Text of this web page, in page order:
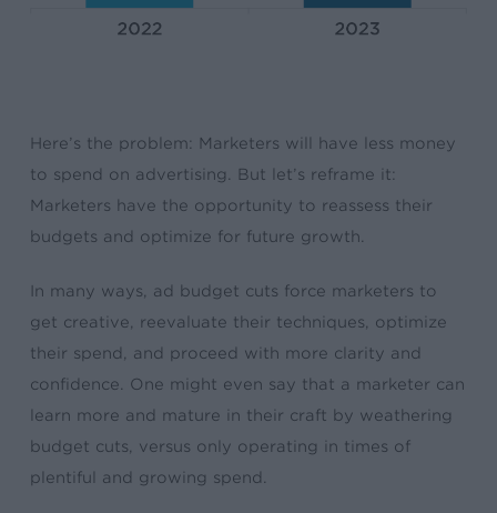
Here’s the problem: Marketers will have less money
to spend on advertising. But let’s reframe it:
Marketers have the opportunity to reassess their
budgets and optimize for future growth.
In many ways, ad budget cuts force marketers to
get creative, reevaluate their techniques, optimize
their spend, and proceed with more clarity and
confidence. One might even say that a marketer can
learn more and mature in their craft by weathering
budget cuts, versus only operating in times of
plentiful and growing spend.